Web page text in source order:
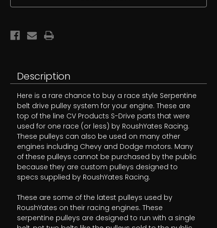
SerpentineSerpentine
Description
Here is a rare chance to buy a race style Serpentine
belt drive pulley system for your engine. These are
top of the line CV Products S-Drive parts that were
used for one race (or less) by RoushYates Racing.
These pulleys can also be used on many other
engines including Chevy and Dodge motors. Many
of these pulleys cannot be purchased by the public
because they are custom pulleys designed to
specs supplied by RoushYates Racing.
These are some of the latest pulleys used by
RoushYates on their racing engines. These
serpentine pulleys are designed to run with a single